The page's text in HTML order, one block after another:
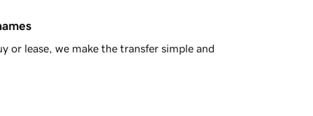
or lease, we make the transfer simple and